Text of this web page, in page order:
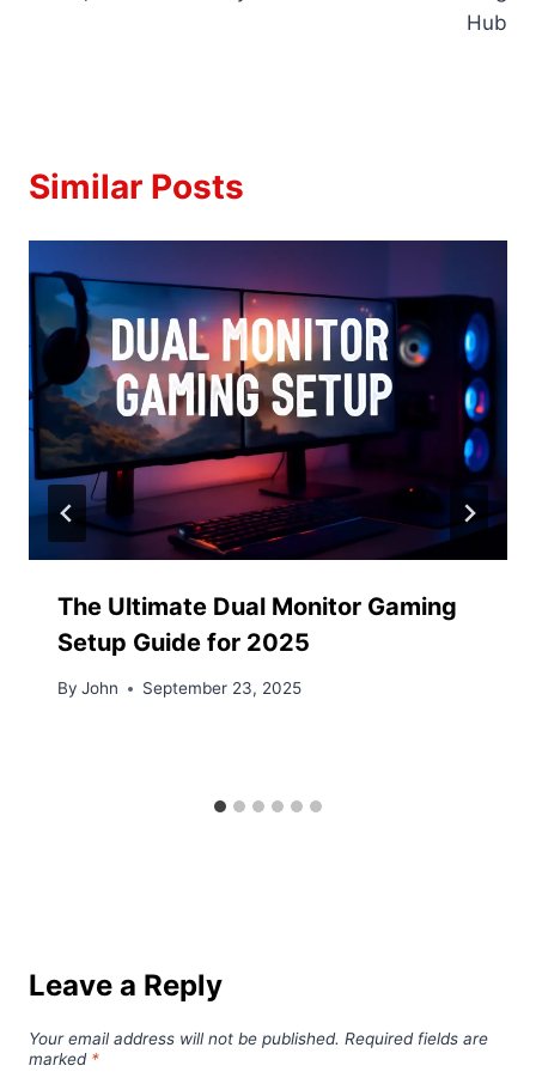
Hub
Similar Posts
The Ultimate Dual Monitor Gaming
Setup Guide for 2025
By John September 23, 2025
Leave a Reply
Your email address will not be published. Required fields are
marked *